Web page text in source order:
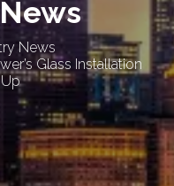
News
Glass Installation